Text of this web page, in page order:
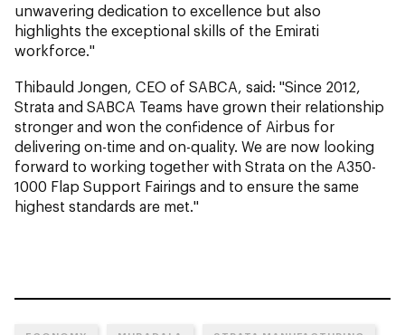
unwavering dedication to excellence but also
highlights the exceptional skills of the Emirati
workforce."
Thibauld Jongen, CEO of SABCA, said: "Since 2012,
Strata and SABCA Teams have grown their relationship
stronger and won the confidence of Airbus for
delivering on-time and on-quality. We are now looking
forward to working together with Strata on the A350-
1000 Flap Support Fairings and to ensure the same
highest standards are met."